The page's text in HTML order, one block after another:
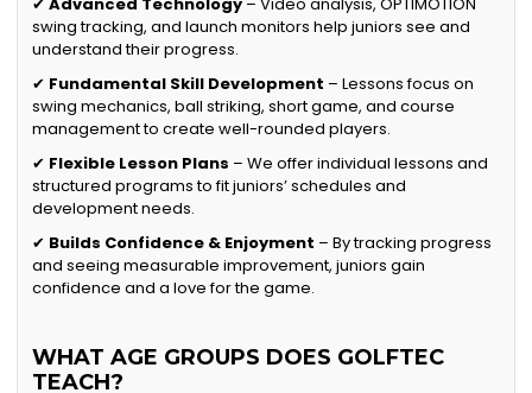
swing tracking, and launch monitors help juniors see and
understand their progress.
✔ Fundamental Skill Development – Lessons focus on
swing mechanics, ball striking, short game, and course
management to create well-rounded players.
✔ Flexible Lesson Plans – We offer individual lessons and
structured programs to fit juniors’ schedules and
development needs.
✔ Builds Confidence & Enjoyment – By tracking progress
and seeing measurable improvement, juniors gain
confidence and a love for the game.
WHAT AGE GROUPS DOES GOLFTEC
TEACH?